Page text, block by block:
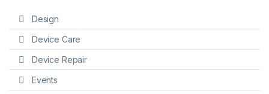
Design
Device Care
Device Repair
Events